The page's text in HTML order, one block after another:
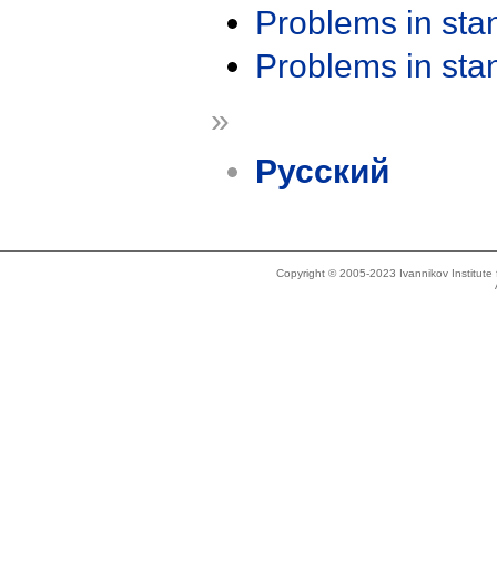
Problems in
Problems in
»
Русский
Copyright © 2005-2023 Ivannikov Institute